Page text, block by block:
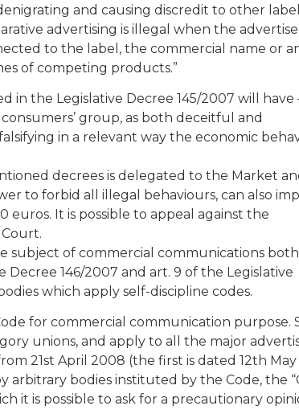
and causing discredit to other
advertising is illegal when the
to the label, the commercial name or
of competing products.”
the Legislative Decree 145/2007 will have
group, as both deceitful and
in a relevant way the economic
decrees is delegated to the Market
to forbid all illegal behaviours, can also
It is possible to appeal against the
subject of commercial communications
146/2007 and art. 9 of the Legislative
which apply self-discipline codes.
for commercial communication purpose.
unions, and apply to all the major
21st April 2008 (the first is dated 12th May
arbitrary bodies instituted by the Code, the
it is possible to ask for a precautionary